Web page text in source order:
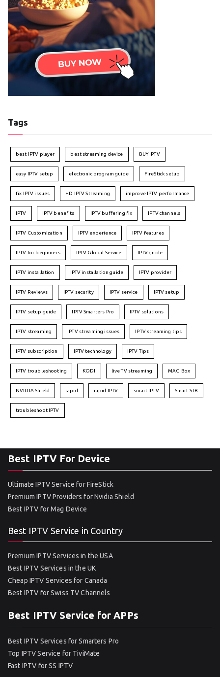
Tags
best IPTV player best streaming device BUY IPTV
easy IPTV setup electronic program guide FireStick setup
fix IPTV issues HD IPTV Streaming improve IPTV performance
IPTV IPTV benefits IPTV buffering fix IPTV channels
IPTV Customization IPTV experience IPTV features
IPTV for beginners IPTV Global Service IPTV guide
IPTV installation IPTV installation guide IPTV provider
IPTV Reviews IPTV security IPTV service IPTV setup
IPTV setup guide IPTV Smarters Pro IPTV solutions
IPTV streaming IPTV streaming issues IPTV streaming tips
IPTV subscription IPTV technology IPTV Tips
IPTV troubleshooting KODI live TV streaming MAG Box
NVIDIA Shield rapid rapid IPTV smart IPTV Smart STB
troubleshoot IPTV
Best IPTV For Device
Ultimate IPTV Service for FireStick
Premium IPTV Providers for Nvidia Shield
Best IPTV for Mag Device
Best IPTV Service in Country
Premium IPTV Services in the USA
Best IPTV Services in the UK
Cheap IPTV Services for Canada
Best IPTV for Swiss TV Channels
Best IPTV Service for APPs
Best IPTV Services for Smarters Pro
Top IPTV Service for TiviMate
Fast IPTV for SS IPTV